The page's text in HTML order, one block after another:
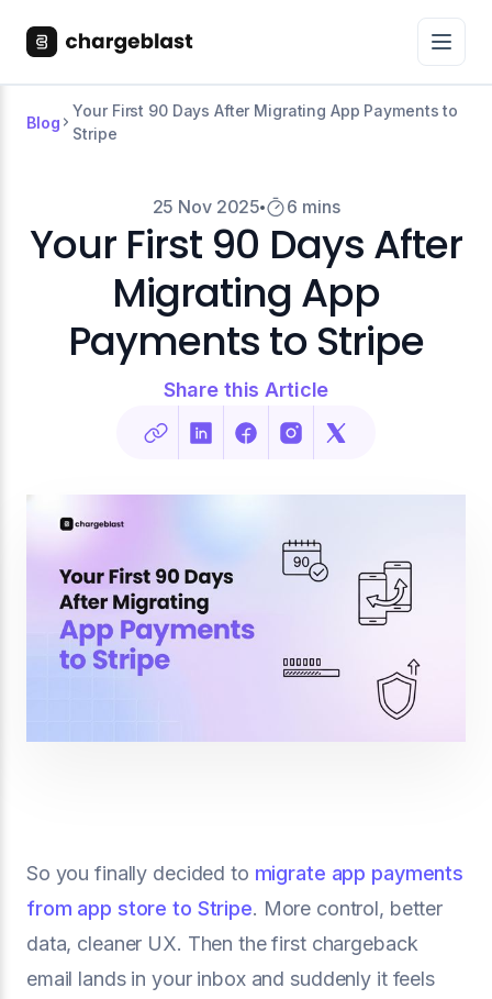
Blog
Your First 90 Days After Migrating App Payments to
Stripe
25 Nov 2025 6 mins
Your First 90 Days After
Migrating App
Payments to Stripe
Share this Article
So you finally decided to migrate app payments
from app store to Stripe. More control, better
data, cleaner UX. Then the first chargeback
email lands in your inbox and suddenly it feels